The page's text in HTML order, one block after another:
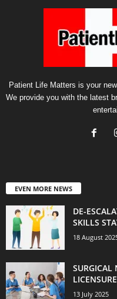
Patient Life Matters is your
We provide you with the latest
EVEN MORE NEWS
DE-
SKILLS
18 August
SURGICAL
13 July 2025